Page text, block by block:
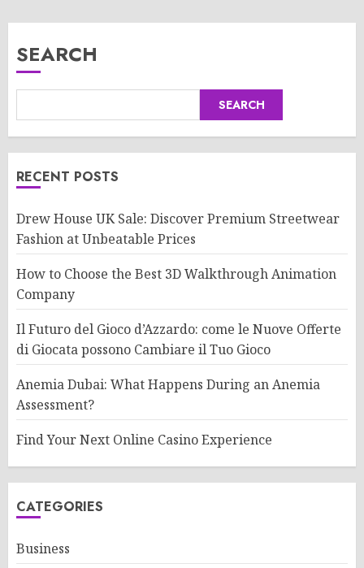
SEARCH
SEARCH
RECENT POSTS
Drew House UK Sale: Discover Premium Streetwear
Fashion at Unbeatable Prices
How to Choose the Best 3D Walkthrough Animation
Company
Il Futuro del Gioco d’Azzardo: come le Nuove Offerte
di Giocata possono Cambiare il Tuo Gioco
Anemia Dubai: What Happens During an Anemia
Assessment?
Find Your Next Online Casino Experience
CATEGORIES
Business